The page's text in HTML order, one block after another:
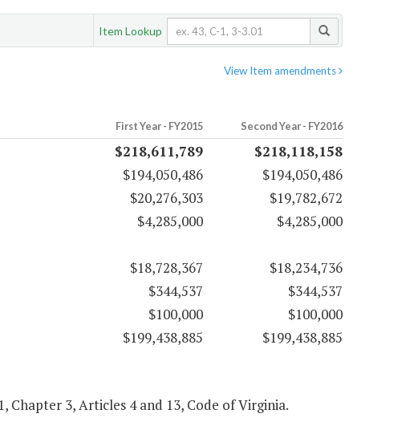
Item Lookup
View Item amendments
First Year - FY2015 Second Year - FY2016
$218,611,789
$218,118,158
$194,050,486
$194,050,486
$20,276,303
$19,782,672
$4,285,000
$4,285,000
$18,728,367
$18,234,736
$344,537
$344,537
$100,000
$100,000
$199,438,885 $199,438,885
Chapter 3, Articles 4 and 13, Code of Virginia.